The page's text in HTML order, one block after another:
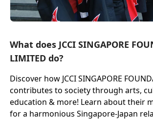
What does JCCI SINGAPORE
LIMITED do?
Discover how JCCI SINGAPORE
contributes to society through arts,
education & more! Learn about their
for a harmonious Singapore-Japan